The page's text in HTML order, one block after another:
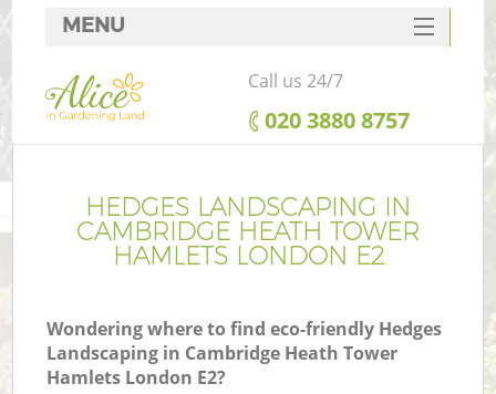
HEDGES LANDSCAPING IN
CAMBRIDGE HEATH TOWER
HAMLETS LONDON E2
Wondering where to find eco-friendly Hedges
Landscaping in Cambridge Heath Tower
Hamlets London E2?
MENU
SERVICES
HOME
FAQ
CONTACTS
Call us 24/7
‎020 3880 8757